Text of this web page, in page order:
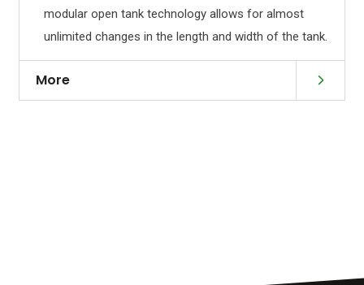
modular open tank technology allows for almost
unlimited changes in the length and width of the tank.
More